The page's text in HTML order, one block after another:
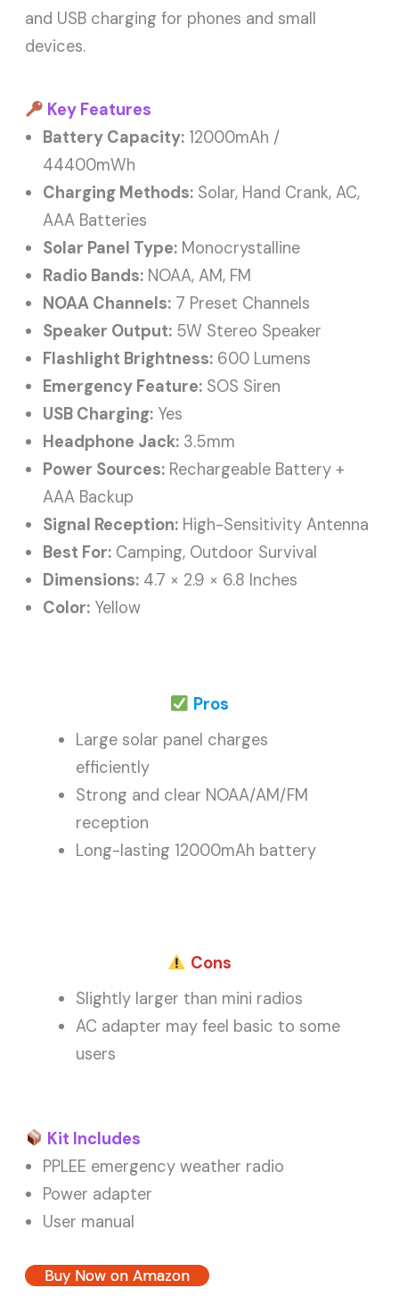
and USB charging for phones and small
devices.
Key Features
Battery Capacity: 12000mAh /
44400mWh
Charging Methods: Solar, Hand Crank, AC,
AAA Batteries
Solar Panel Type: Monocrystalline
Radio Bands: NOAA, AM, FM
NOAA Channels: 7 Preset Channels
Speaker Output: 5W Stereo Speaker
Flashlight Brightness: 600 Lumens
Emergency Feature: SOS Siren
USB Charging: Yes
Headphone Jack: 3.5mm
Power Sources: Rechargeable Battery +
AAA Backup
Signal Reception: High-Sensitivity Antenna
Best For: Camping, Outdoor Survival
Dimensions: 4.7 × 2.9 × 6.8 Inches
Color: Yellow
Pros
Large solar panel charges
efficiently
Strong and clear NOAA/AM/FM
reception
Long-lasting 12000mAh battery
Cons
Slightly larger than mini radios
AC adapter may feel basic to some
users
Kit Includes
PPLEE emergency weather radio
Power adapter
User manual
Buy Now on Amazon